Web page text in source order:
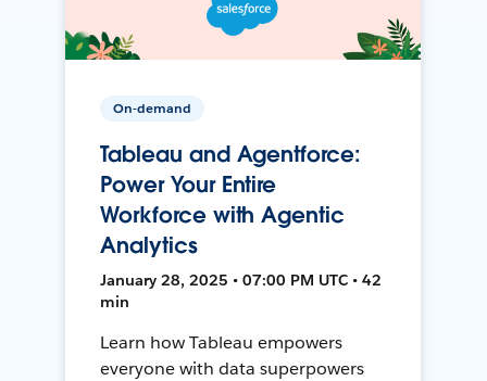
On-demand
Tableau and Agentforce:
Power Your Entire
Workforce with Agentic
Analytics
January 28, 2025 • 07:00 PM UTC • 42
min
Learn how Tableau empowers
everyone with data superpowers